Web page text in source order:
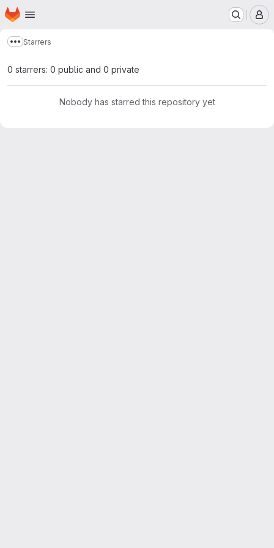
Skip to main content
Homepage
Show more breadcrumbs
Starrers
0 starrers: 0 public and 0 private
Nobody has starred this repository yet